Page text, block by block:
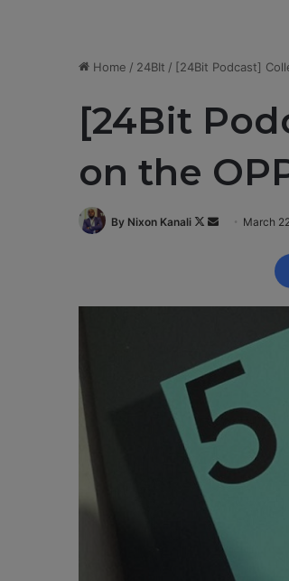
Home / 24BIt / [24Bit Podcast]
[24Bit
on the
By Nixon Kanali
F
o
n
a
e
i
l
March